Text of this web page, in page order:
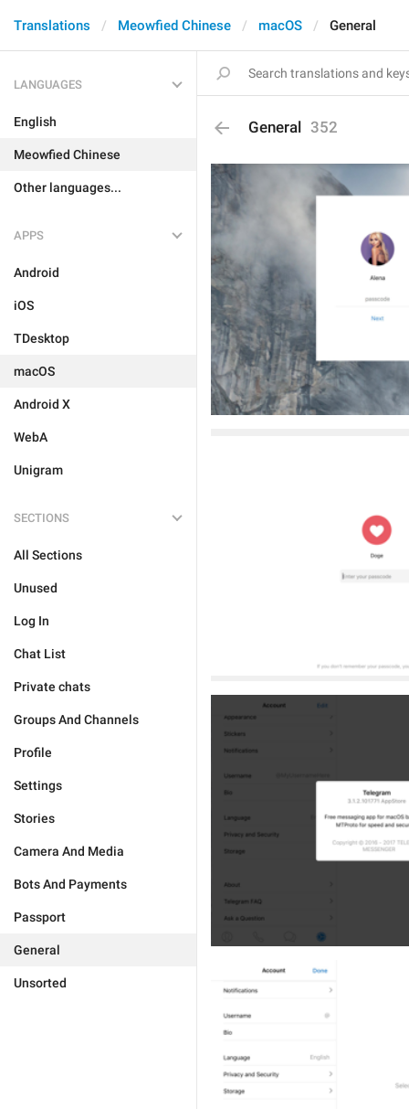
Translations Meowfied Chinese macOS General
LANGUAGES
English
Meowfied Chinese
Other languages...
APPS
Android
iOS
TDesktop
macOS
Android X
WebA
Unigram
SECTIONS
All Sections
Unused
Log In
Chat List
Private chats
Groups And Channels
Profile
Settings
Stories
Camera And Media
Bots And Payments
Passport
General
Unsorted
General 352